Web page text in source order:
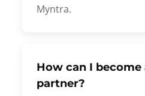
Myntra.
How can I become
partner?